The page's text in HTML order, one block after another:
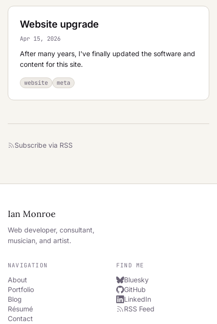
Website upgrade
Apr 15, 2026
After many years, I've finally updated the software and
content for this site.
website meta
Subscribe via RSS
Ian Monroe
Web developer, consultant,
musician, and artist.
NAVIGATION
About
Portfolio
Blog
Résumé
Contact
FIND ME
Bluesky
GitHub
LinkedIn
RSS Feed